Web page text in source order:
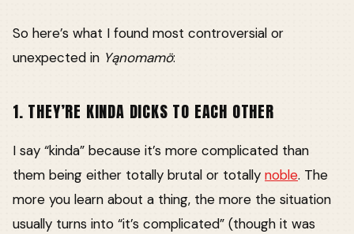
So here’s what I found most controversial or
unexpected in Yąnomamö:
1. THEY’RE KINDA DICKS TO EACH OTHER
I say “kinda” because it’s more complicated than
them being either totally brutal or totally noble. The
more you learn about a thing, the more the situation
usually turns into “it’s complicated” (though it was